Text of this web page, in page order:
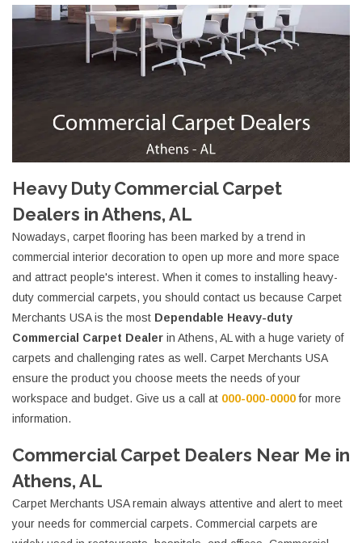
Heavy Duty Commercial Carpet
Dealers in Athens, AL
Nowadays, carpet flooring has been marked by a trend in
commercial interior decoration to open up more and more space
and attract people's interest. When it comes to installing heavy-
duty commercial carpets, you should contact us because Carpet
Merchants USA is the most Dependable Heavy-duty
Commercial Carpet Dealer in Athens, AL with a huge variety of
carpets and challenging rates as well. Carpet Merchants USA
ensure the product you choose meets the needs of your
workspace and budget. Give us a call at 000-000-0000for more
information.
Commercial Carpet Dealers Near Me in
Athens, AL
Carpet Merchants USA remain always attentive and alert to meet
your needs for commercial carpets. Commercial carpets are